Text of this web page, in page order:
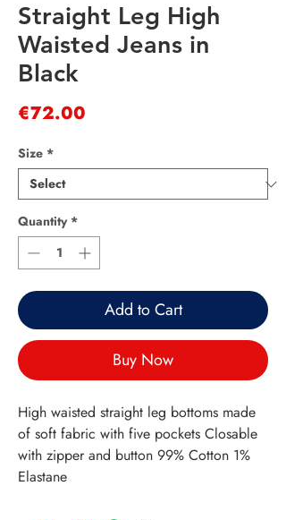
Straight Leg High
Waisted Jeans in
Black
€72.00
Size *
Quantity *
Add to Cart
Buy Now
High waisted straight leg bottoms made
of soft fabric with five pockets Closable
with zipper and button 99% Cotton 1%
Elastane